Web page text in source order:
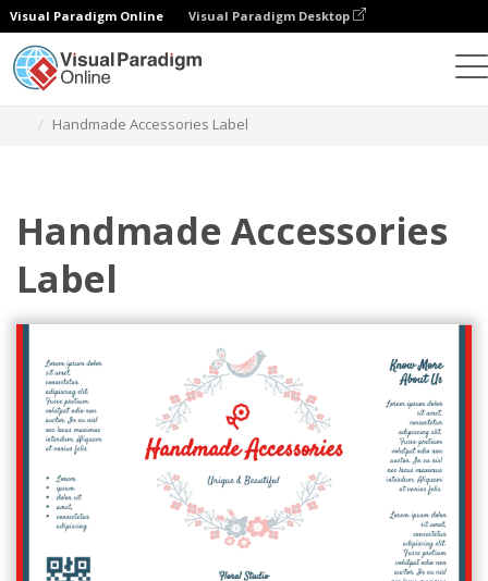
Visual Paradigm Online Visual Paradigm Desktop
Handmade Accessories Label
Handmade Accessories
Label